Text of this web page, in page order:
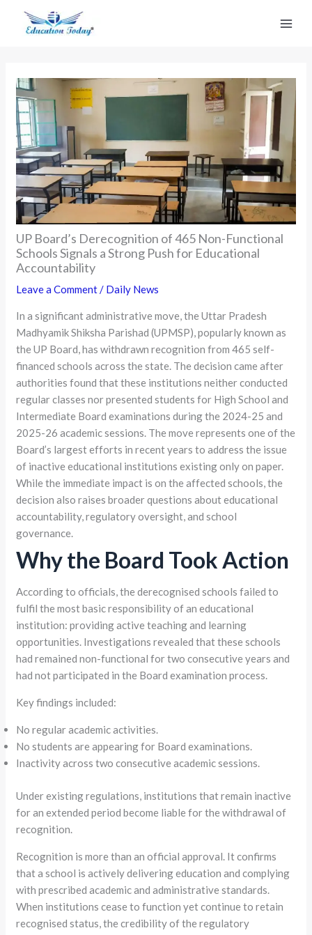
UP Board’s Derecognition of 465 Non-Functional
Schools Signals a Strong Push for Educational
Accountability
Leave a Comment/ Daily News
In a significant administrative move, the Uttar Pradesh
Madhyamik Shiksha Parishad (UPMSP), popularly known as
the UP Board, has withdrawn recognition from 465 self-
financed schools across the state. The decision came after
authorities found that these institutions neither conducted
regular classes nor presented students for High School and
Intermediate Board examinations during the 2024-25 and
2025-26 academic sessions. The move represents one of the
Board’s largest efforts in recent years to address the issue
of inactive educational institutions existing only on paper.
While the immediate impact is on the affected schools, the
decision also raises broader questions about educational
accountability, regulatory oversight, and school
governance.
Why the Board Took Action
According to officials, the derecognised schools failed to
fulfil the most basic responsibility of an educational
institution: providing active teaching and learning
opportunities. Investigations revealed that these schools
had remained non-functional for two consecutive years and
had not participated in the Board examination process.
Key findings included:
No regular academic activities.
No students are appearing for Board examinations.
Inactivity across two consecutive academic sessions.
Under existing regulations, institutions that remain inactive
for an extended period become liable for the withdrawal of
recognition.
Recognition is more than an official approval. It confirms
that a school is actively delivering education and complying
with prescribed academic and administrative standards.
When institutions cease to function yet continue to retain
recognised status, the credibility of the regulatory